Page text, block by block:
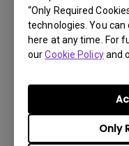
“Only Required
technologies. You
here at any time. For
ourCookie Policyand
Only
How to set up
My projector is
What HDMI